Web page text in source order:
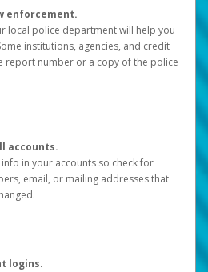
enforcement.
local police department will help you
institutions, agencies, and credit
report number or a copy of the police
accounts.
info in your accounts so check for
email, or mailing addresses that
logins.